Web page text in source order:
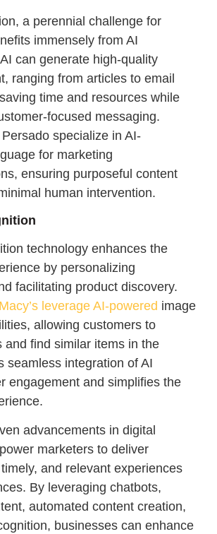
a perennial challenge for
immensely from AI
can generate high-quality
ranging from articles to email
time and resources while
focused messaging.
specialize in AI-
for marketing
ensuring purposeful content
human intervention.
technology enhances the
by personalizing
facilitating product discovery.
Macy’s leverage AI-powered image
allowing customers to
and find similar items in the
seamless integration of AI
engagement and simplifies the
advancements in digital
marketers to deliver
and relevant experiences
By leveraging chatbots,
automated content creation,
businesses can enhance